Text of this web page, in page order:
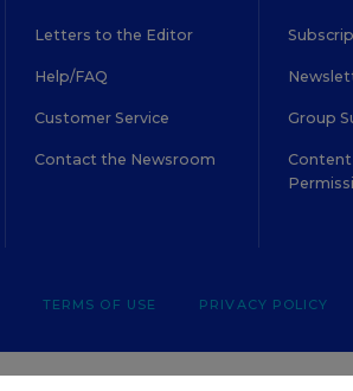
Letters to the Editor
Help/FAQ
Customer Service
Contact the Newsroom
Group
Content
TERMS OF USE PRIVACY POLICY